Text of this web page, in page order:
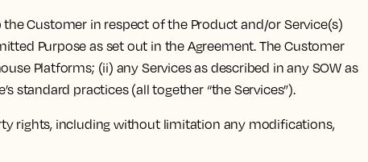
Customer in respect of the Product and/or Service(s)
Purpose as set out in the Agreement. The Customer
Platforms; (ii) any Services as described in any SOW as
standard practices (all together “the Services”).
rights, including without limitation any modifications,